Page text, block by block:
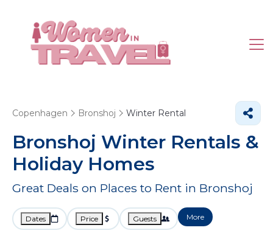
Copenhagen Bronshoj Winter Rental
Bronshoj Winter Rentals &
Holiday Homes
Great Deals on Places to Rent in Bronshoj
Dates Price Guests More